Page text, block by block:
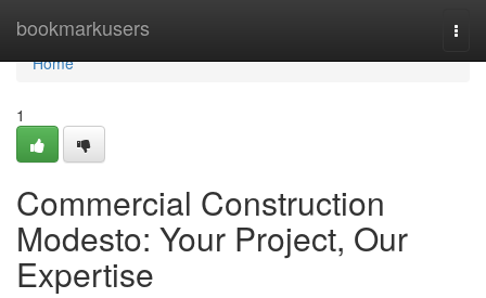
bookmarkusers
Home
Home
1
Commercial Construction
Modesto: Your Project, Our
Expertise